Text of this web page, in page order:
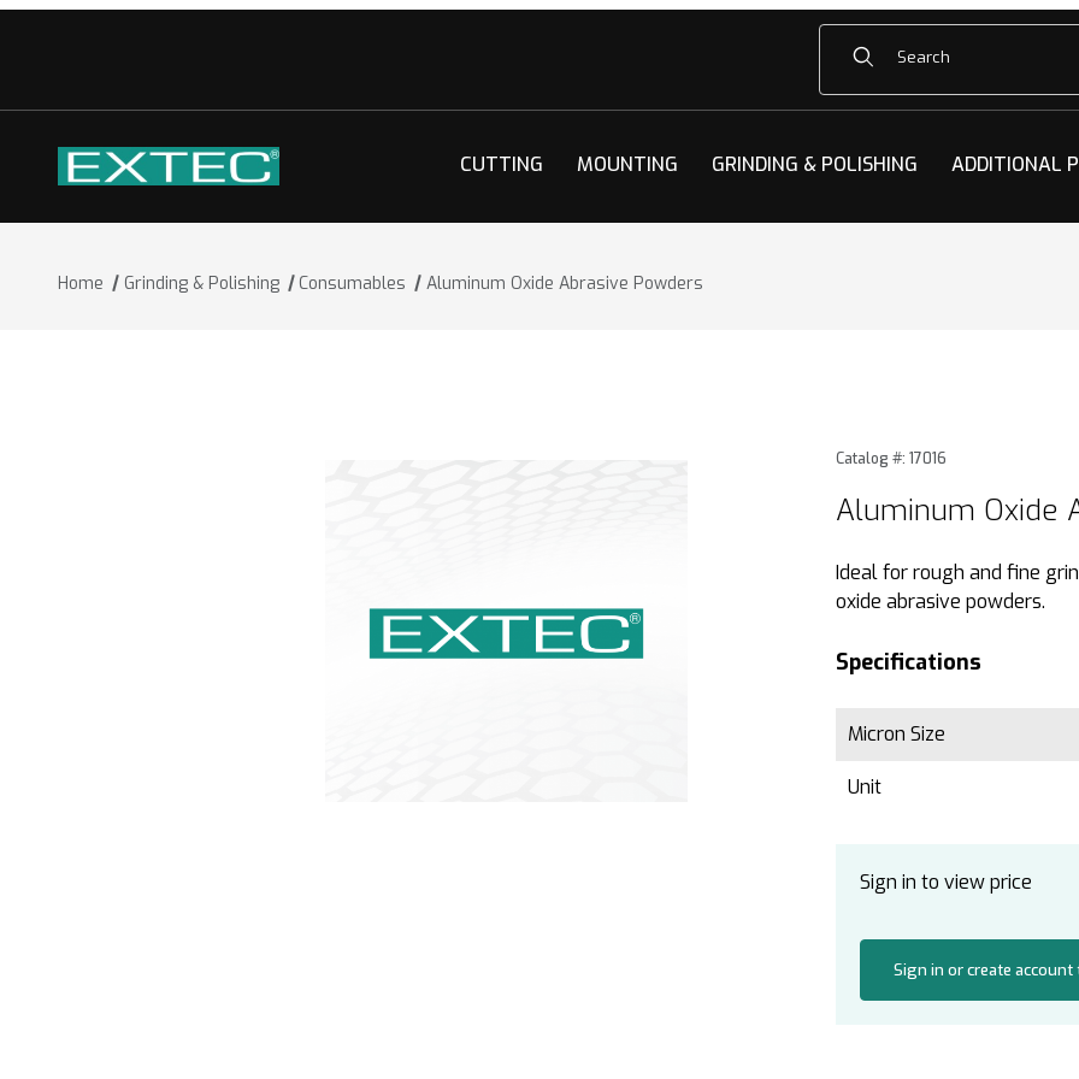
Product Search
CUTTING MOUNTING GRINDING & POLISHING ADDITIONAL
Home Grinding & Polishing Consumables Aluminum Oxide Abrasive Powders
Purchase Aluminum Oxide
Catalog #: 17016
Aluminum Oxide
Ideal for rough and fine
oxide abrasive powders.
Specifications
Micron Size
Unit
Sign in to view price
Sign in or create account